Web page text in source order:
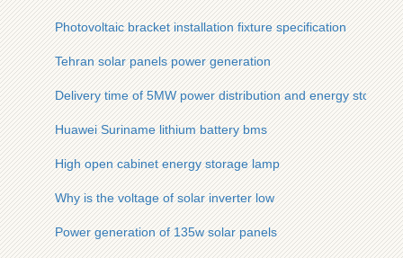
Photovoltaic bracket installation fixture specification
Tehran solar panels power generation
Delivery time of 5MW power distribution and energy storage
Huawei Suriname lithium battery bms
High open cabinet energy storage lamp
Why is the voltage of solar inverter low
Power generation of 135w solar panels